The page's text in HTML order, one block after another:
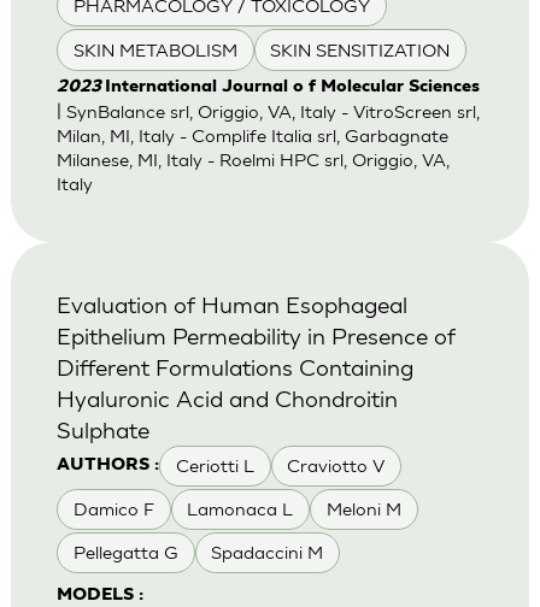
PHARMACOLOGY / TOXICOLOGY
SKIN METABOLISM SKIN SENSITIZATION
2023 International Journal o f Molecular Sciences
| SynBalance srl, Origgio, VA, Italy - VitroScreen srl,
Milan, MI, Italy - Complife Italia srl, Garbagnate
Milanese, MI, Italy - Roelmi HPC srl, Origgio, VA,
Italy
AUTHORS : Ceriotti L Craviotto V
Damico F Lamonaca L Meloni M
Pellegatta G Spadaccini M
MODELS :
Evaluation of Human Esophageal
Epithelium Permeability in Presence of
Different Formulations Containing
Hyaluronic Acid and Chondroitin
Sulphate